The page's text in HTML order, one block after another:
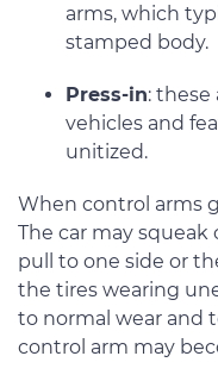
arms, which
stamped body.
Press-in: these
vehicles and
unitized.
When control arms
The car may
pull to one side or
the tires wearing
to normal wear and
control arm may